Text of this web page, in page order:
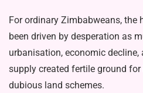
For ordinary Zimbabweans, the
been driven by des­peration as
urbanisation, economic
supply created fertile ground
du­bious land schemes.